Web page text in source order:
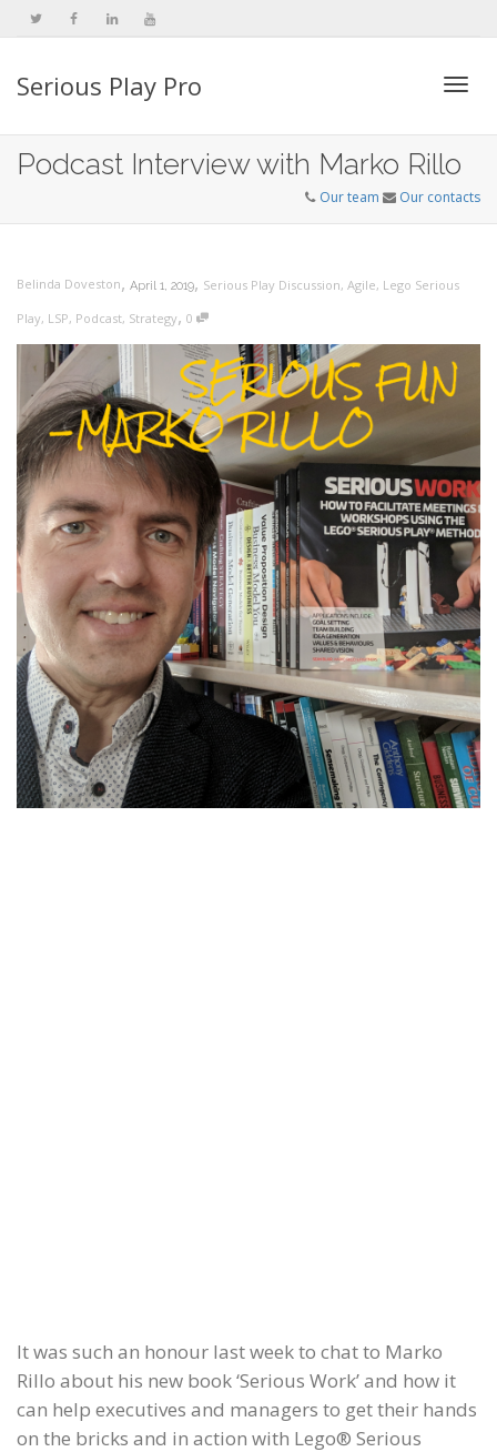
Serious Play Pro
Podcast Interview with Marko Rillo
Our team Our contacts
Belinda Doveston, April 1, 2019, Serious Play Discussion, Agile, Lego Serious
Play, LSP, Podcast, Strategy, 0
It was such an honour last week to chat to Marko
Rillo about his new book ‘Serious Work’ and how it
can help executives and managers to get their hands
on the bricks and in action with Lego® Serious